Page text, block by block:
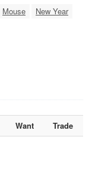
Mouse
New Year
Want
Trade